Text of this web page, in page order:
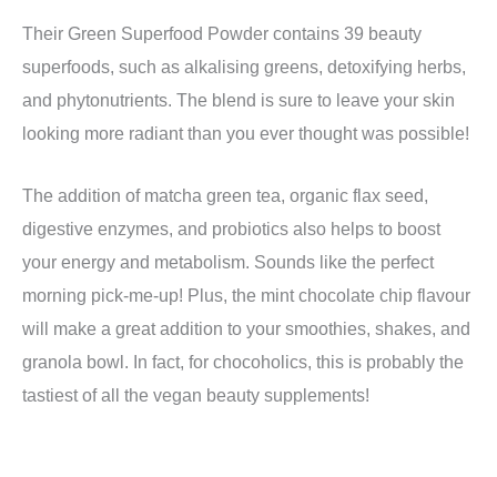
Their Green Superfood Powder contains 39 beauty
superfoods, such as alkalising greens, detoxifying herbs,
and phytonutrients. The blend is sure to leave your skin
looking more radiant than you ever thought was possible!
The addition of matcha green tea, organic flax seed,
digestive enzymes, and probiotics also helps to boost
your energy and metabolism. Sounds like the perfect
morning pick-me-up! Plus, the mint chocolate chip flavour
will make a great addition to your smoothies, shakes, and
granola bowl. In fact, for chocoholics, this is probably the
tastiest of all the vegan beauty supplements!